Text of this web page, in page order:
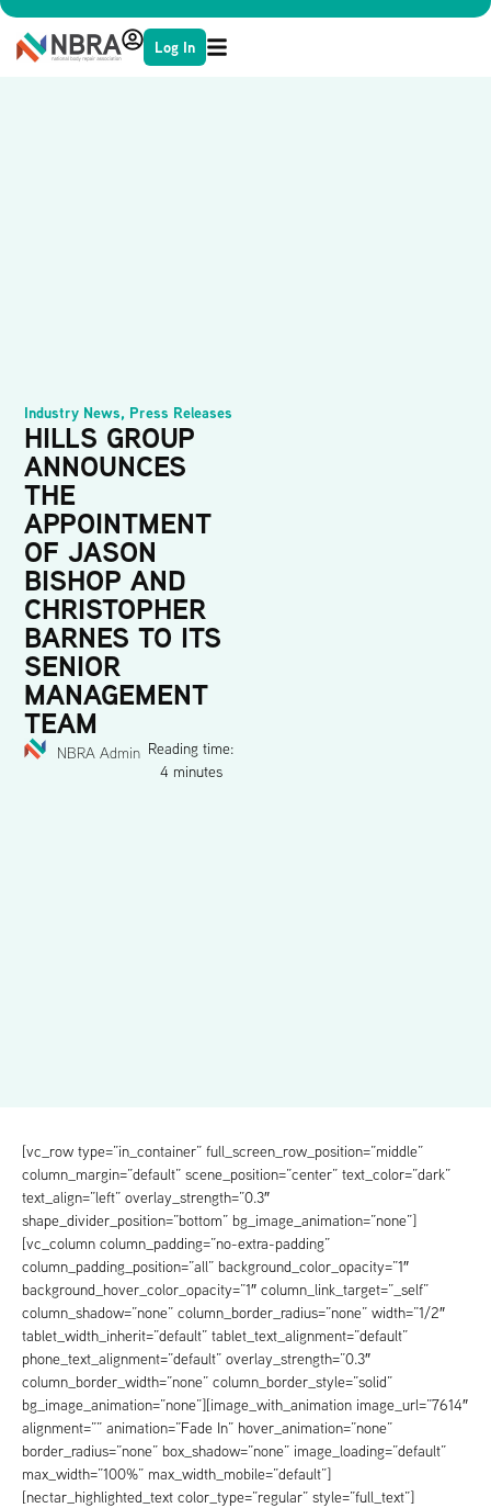
Log In
Industry News, Press Releases
HILLS GROUP
ANNOUNCES
THE
APPOINTMENT
OF JASON
BISHOP AND
CHRISTOPHER
BARNES TO ITS
SENIOR
MANAGEMENT
TEAM
NBRA Admin Reading time:
4 minutes
[vc_row type=”in_container” full_screen_row_position=”middle”
column_margin=”default” scene_position=”center” text_color=”dark”
text_align=”left” overlay_strength=”0.3″
shape_divider_position=”bottom” bg_image_animation=”none”]
[vc_column column_padding=”no-extra-padding”
column_padding_position=”all” background_color_opacity=”1″
background_hover_color_opacity=”1″ column_link_target=”_self”
column_shadow=”none” column_border_radius=”none” width=”1/2″
tablet_width_inherit=”default” tablet_text_alignment=”default”
phone_text_alignment=”default” overlay_strength=”0.3″
column_border_width=”none” column_border_style=”solid”
bg_image_animation=”none”][image_with_animation image_url=”7614″
alignment=”” animation=”Fade In” hover_animation=”none”
border_radius=”none” box_shadow=”none” image_loading=”default”
max_width=”100%” max_width_mobile=”default”]
[nectar_highlighted_text color_type=”regular” style=”full_text”]